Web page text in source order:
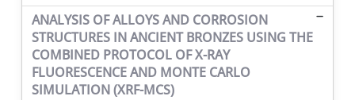
ANALYSIS OF ALLOYS AND CORROSION
STRUCTURES IN ANCIENT BRONZES USING THE
COMBINED PROTOCOL OF X-RAY
FLUORESCENCE AND MONTE CARLO
SIMULATION (XRF-MCS)